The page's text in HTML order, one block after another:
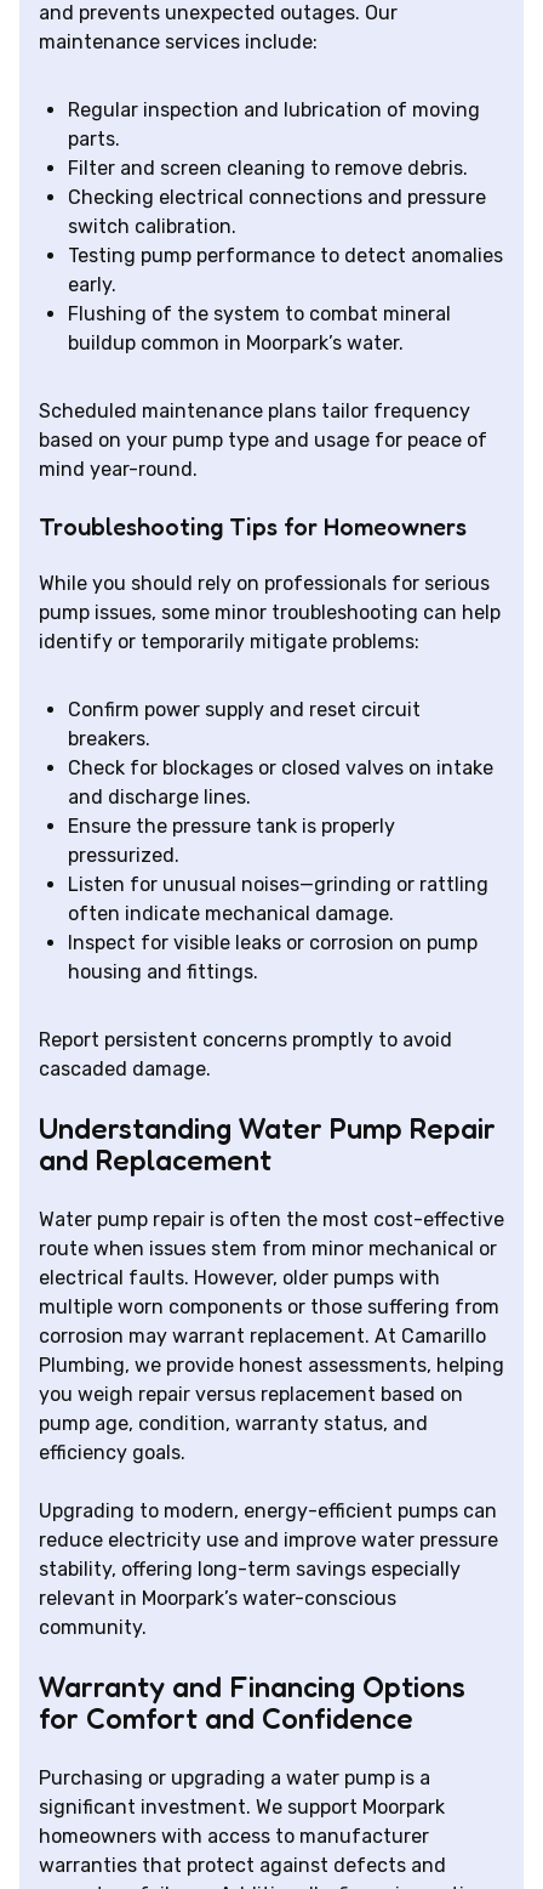
and prevents unexpected outages. Our
maintenance services include:
Regular inspection and lubrication of moving
parts.
Filter and screen cleaning to remove debris.
Checking electrical connections and pressure
switch calibration.
Testing pump performance to detect anomalies
early.
Flushing of the system to combat mineral
buildup common in Moorpark’s water.
Scheduled maintenance plans tailor frequency
based on your pump type and usage for peace of
mind year-round.
Troubleshooting Tips for Homeowners
While you should rely on professionals for serious
pump issues, some minor troubleshooting can help
identify or temporarily mitigate problems:
Confirm power supply and reset circuit
breakers.
Check for blockages or closed valves on intake
and discharge lines.
Ensure the pressure tank is properly
pressurized.
Listen for unusual noises—grinding or rattling
often indicate mechanical damage.
Inspect for visible leaks or corrosion on pump
housing and fittings.
Report persistent concerns promptly to avoid
cascaded damage.
Understanding Water Pump Repair
and Replacement
Water pump repair is often the most cost-effective
route when issues stem from minor mechanical or
electrical faults. However, older pumps with
multiple worn components or those suffering from
corrosion may warrant replacement. At Camarillo
Plumbing, we provide honest assessments, helping
you weigh repair versus replacement based on
pump age, condition, warranty status, and
efficiency goals.
Upgrading to modern, energy-efficient pumps can
reduce electricity use and improve water pressure
stability, offering long-term savings especially
relevant in Moorpark’s water-conscious
community.
Warranty and Financing Options
for Comfort and Confidence
Purchasing or upgrading a water pump is a
significant investment. We support Moorpark
homeowners with access to manufacturer
warranties that protect against defects and